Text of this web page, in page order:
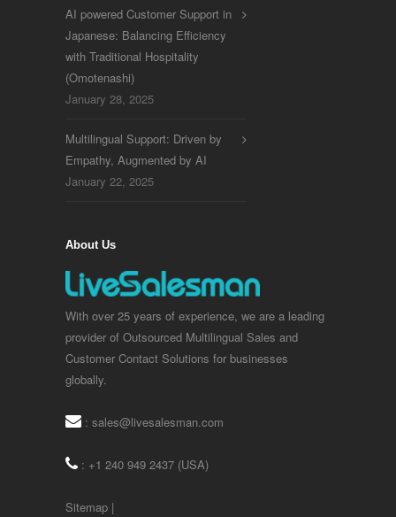
AI powered Customer Support in
Japanese: Balancing Efficiency
with Traditional Hospitality
(Omotenashi)
January 28, 2025
Multilingual Support: Driven by
Empathy, Augmented by AI
January 22, 2025
About Us
With over 25 years of experience, we are a leading
provider of Outsourced Multilingual Sales and
Customer Contact Solutions for businesses
globally.
: sales@livesalesman.com
: +1 240 949 2437 (USA)
Sitemap |